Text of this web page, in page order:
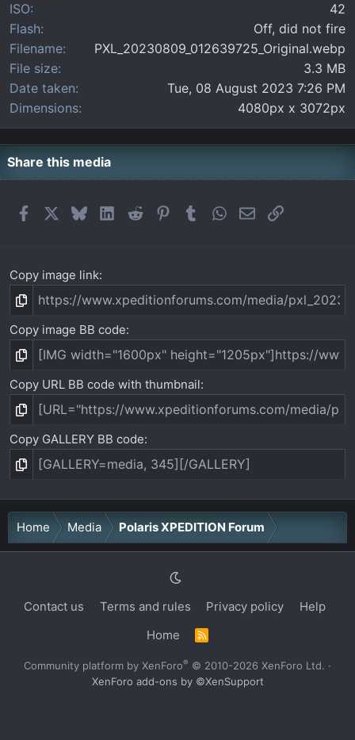
ISO
42
Flash
Off, did not fire
Filename
PXL_20230809_012639725_Original.webp
File size
3.3 MB
Date taken
Tue, 08 August 2023 7:26 PM
Dimensions
4080px x 3072px
Share this media
FacebookBlueskyLinkedIn
Reddit PinterestTumblrWhatsApp
EmailLink
Copy image link
Copy image BB code
Copy URL BB code with thumbnail
Copy GALLERY BB code
Home Media Polaris XPEDITION Forum
Contact us Terms and rules Privacy policy
Help
Home
R
S
Community platform by XenForo® © 2010-2026 XenForo Ltd. ·
XenForo add-ons by ©XenSupport